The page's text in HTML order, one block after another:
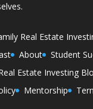
Real Estate
About
Student
Estate Investing
Mentorship